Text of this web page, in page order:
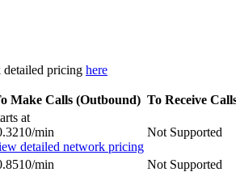
detailed pricing here
Make Calls (Outbound) To Receive
at
min
detailed network pricing
Not Supported
min
Not Supported